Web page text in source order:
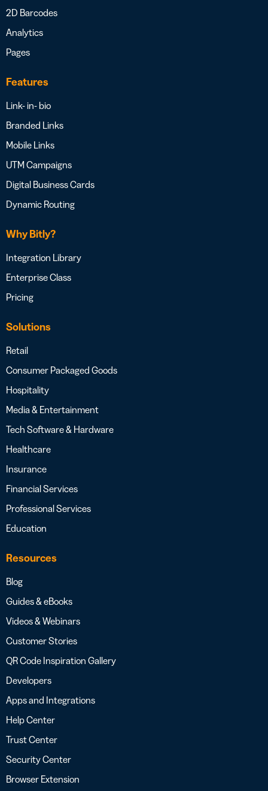
2D Barcodes
Analytics
Pages
Features
Link- in- bio
Branded Links
Mobile Links
UTM Campaigns
Digital Business Cards
Dynamic Routing
Why Bitly?
Integration Library
Enterprise Class
Pricing
Solutions
Retail
Consumer Packaged Goods
Hospitality
Media & Entertainment
Tech Software & Hardware
Healthcare
Insurance
Financial Services
Professional Services
Education
Resources
Blog
Guides & eBooks
Videos & Webinars
Customer Stories
QR Code Inspiration Gallery
Developers
Apps and Integrations
Help Center
Trust Center
Security Center
Browser Extension